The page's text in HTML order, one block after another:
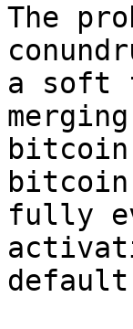
The
a soft
fully